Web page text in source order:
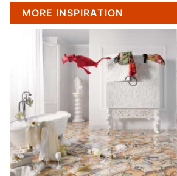
MORE INSPIRATION